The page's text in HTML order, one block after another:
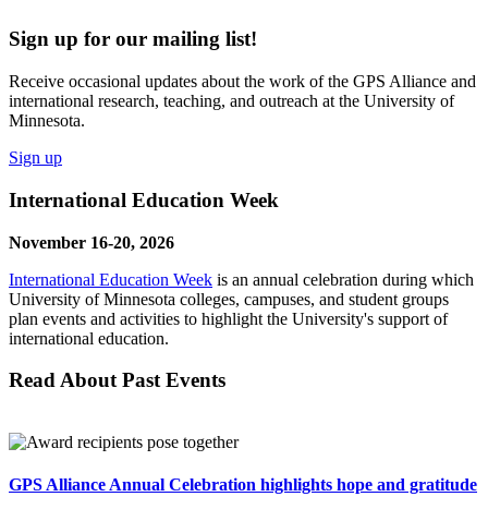
Sign up for our mailing list!
Receive occasional updates about the work of the GPS Alliance and
international research, teaching, and outreach at the University of
Minnesota.
Sign up
International Education Week
November 16-20, 2026
International Education Week is an annual celebration during which
University of Minnesota colleges, campuses, and student groups
plan events and activities to highlight the University's support of
international education.
Read About Past Events
GPS Alliance Annual Celebration highlights hope and gratitude